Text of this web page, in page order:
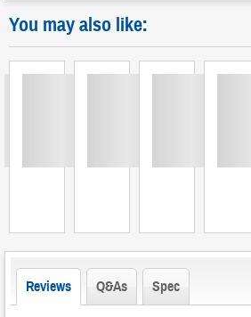
You may also like:
Reviews Q&As Spec